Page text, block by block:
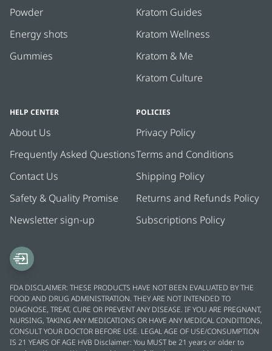
Powder
Energy shots
Gummies
Kratom Guides
Kratom Wellness
Kratom & Me
Kratom Culture
HELP CENTER
About Us
Frequently Asked Questions
Contact Us
Safety & Quality Promise
Newsletter sign-up
POLICIES
Privacy Policy
Terms and Conditions
Shipping Policy
Returns and Refunds Policy
Subscriptions Policy
FDA DISCLAIMER: THESE PRODUCTS HAVE NOT BEEN EVALUATED BY THE
FOOD AND DRUG ADMINISTRATION. THEY ARE NOT INTENDED TO
DIAGNOSE, TREAT, CURE OR PREVENT ANY DISEASE. IF YOU ARE PREGNANT,
NURSING, TAKING ANY MEDICATIONS OR HAVE ANY MEDICAL CONDITIONS,
CONSULT YOUR DOCTOR BEFORE USE. LEGAL AGE OF USE/CONSUMPTION
IS 21 YEARS OF AGE HVB Disclaimer: You MUST be 21 years or older to